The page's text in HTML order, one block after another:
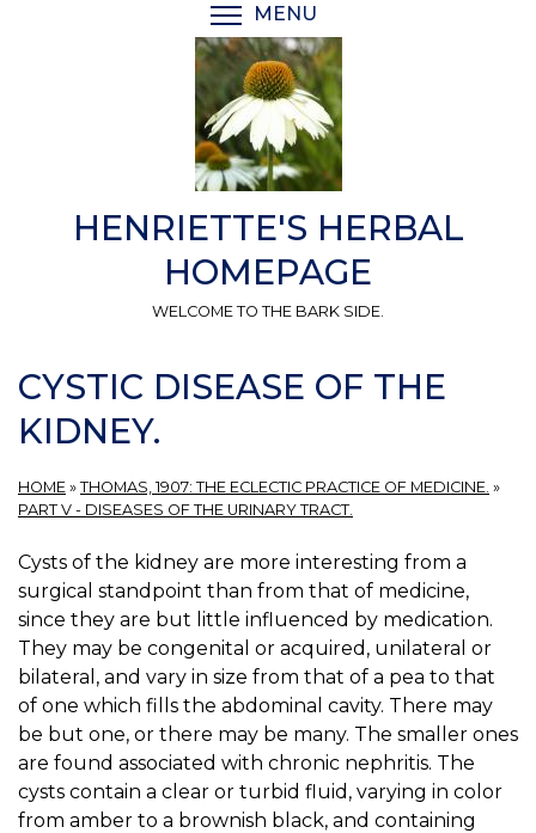
MENU
HENRIETTE'S HERBAL
HOMEPAGE
WELCOME TO THE BARK SIDE.
CYSTIC DISEASE OF THE
KIDNEY.
HOME » THOMAS, 1907: THE ECLECTIC PRACTICE OF MEDICINE. »
PART V - DISEASES OF THE URINARY TRACT.
Cysts of the kidney are more interesting from a
surgical standpoint than from that of medicine,
since they are but little influenced by medication.
They may be congenital or acquired, unilateral or
bilateral, and vary in size from that of a pea to that
of one which fills the abdominal cavity. There may
be but one, or there may be many. The smaller ones
are found associated with chronic nephritis. The
cysts contain a clear or turbid fluid, varying in color
from amber to a brownish black, and containing